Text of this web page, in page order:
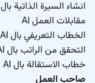
انشاء السيرة الذاتية بال AI
مقابلات العمل AI
الخطاب التعريفي بال AI
التحقق من الراتب بال AI
خطاب الاستقالة بال AI
صاحب العمل